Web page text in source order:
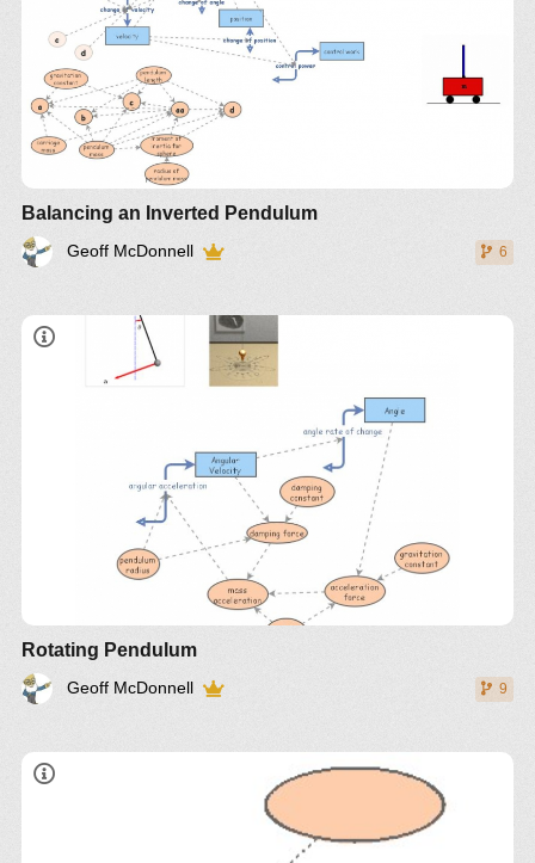
Balancing an Inverted Pendulum
Geoff McDonnell 6
Rotating Pendulum
Geoff McDonnell 9